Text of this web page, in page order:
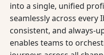
into a single, unified
seamlessly across every
consistent, and always-
enables teams to